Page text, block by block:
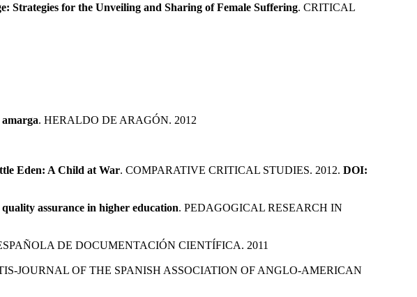
Strategies for the Unveiling and Sharing of Female Suffering. CRITICAL
. HERALDO DE ARAGÓN. 2012
Eden: A Child at War. COMPARATIVE CRITICAL STUDIES. 2012. DOI:
assurance in higher education. PEDAGOGICAL RESEARCH IN
DE DOCUMENTACIÓN CIENTÍFICA. 2011
JOURNAL OF THE SPANISH ASSOCIATION OF ANGLO-AMERICAN